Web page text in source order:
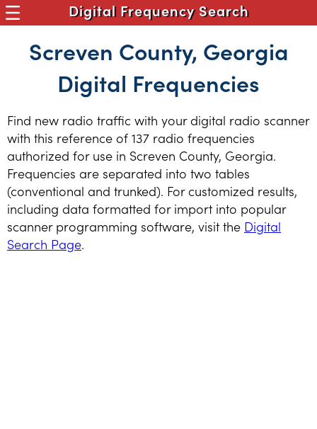
Digital Frequency Search
Screven County, Georgia
Digital Frequencies
Find new radio traffic with your digital radio scanner
with this reference of 137 radio frequencies
authorized for use in Screven County, Georgia.
Frequencies are separated into two tables
(conventional and trunked). For customized results,
including data formatted for import into popular
scanner programming software, visit the Digital
Search Page.